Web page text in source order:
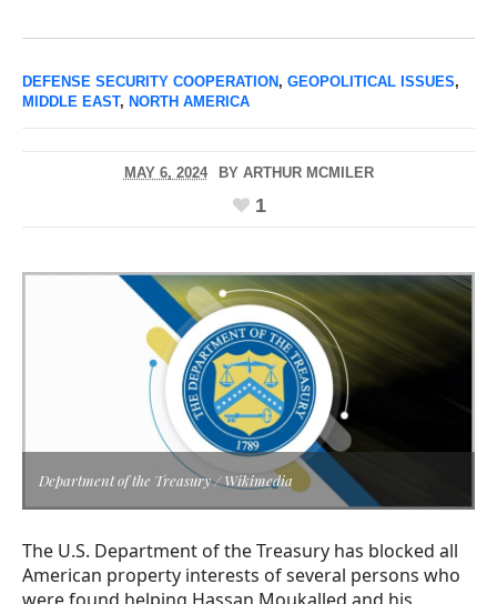
DEFENSE SECURITY COOPERATION , GEOPOLITICAL ISSUES,
MIDDLE EAST, NORTH AMERICA
MAY 6, 2024 BY ARTHUR MCMILER
1
Department of the Treasury / Wikimedia
The U.S. Department of the Treasury has blocked all
American property interests of several persons who